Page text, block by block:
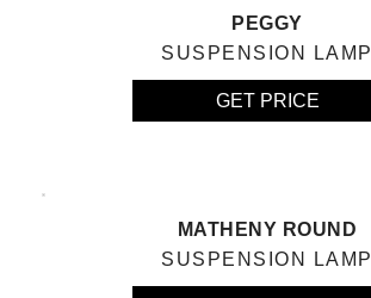
PEGGY
SUSPENSION LAMP
GET PRICE
MATHENY ROUND
SUSPENSION LAMP